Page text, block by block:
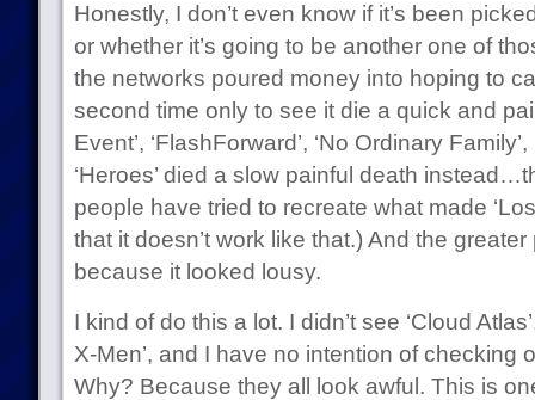
Honestly, I don’t even know if it’s been
or whether it’s going to be another one of
the networks poured money into hoping to
second time only to see it die a quick and
Event’, ‘FlashForward’, ‘No Ordinary
‘Heroes’ died a slow painful death
people have tried to recreate what made
that it doesn’t work like that.) And the
because it looked lousy.
I kind of do this a lot. I didn’t see ‘Cloud
X-Men’, and I have no intention of checking
Why? Because they all look awful. This is